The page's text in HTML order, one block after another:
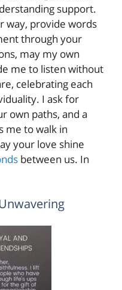
support.
way, provide words
through your
may my own
me to listen without
celebrating each
I ask for
own paths, and a
me to walk in
your love shine
between us. In